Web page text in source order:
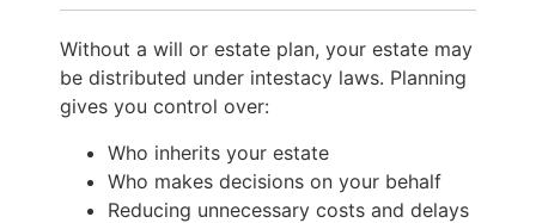
Without a will or estate plan, your estate may
be distributed under intestacy laws. Planning
gives you control over:
Who inherits your estate
Who makes decisions on your behalf
Reducing unnecessary costs and delays